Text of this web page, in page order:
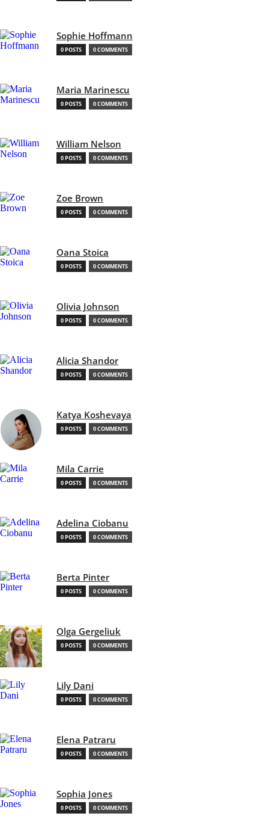
Sophie Hoffmann
0 POSTS 0 COMMENTS
Maria Marinescu
0 POSTS 0 COMMENTS
William Nelson
0 POSTS 0 COMMENTS
Zoe Brown
0 POSTS 0 COMMENTS
Oana Stoica
0 POSTS 0 COMMENTS
Olivia Johnson
0 POSTS 0 COMMENTS
Alicia Shandor
0 POSTS 0 COMMENTS
Katya Koshevaya
0 POSTS 0 COMMENTS
Mila Carrie
0 POSTS 0 COMMENTS
Adelina Ciobanu
0 POSTS 0 COMMENTS
Berta Pinter
0 POSTS 0 COMMENTS
Olga Gergeliuk
0 POSTS 0 COMMENTS
Lily Dani
0 POSTS 0 COMMENTS
Elena Patraru
0 POSTS 0 COMMENTS
Sophia Jones
0 POSTS 0 COMMENTS